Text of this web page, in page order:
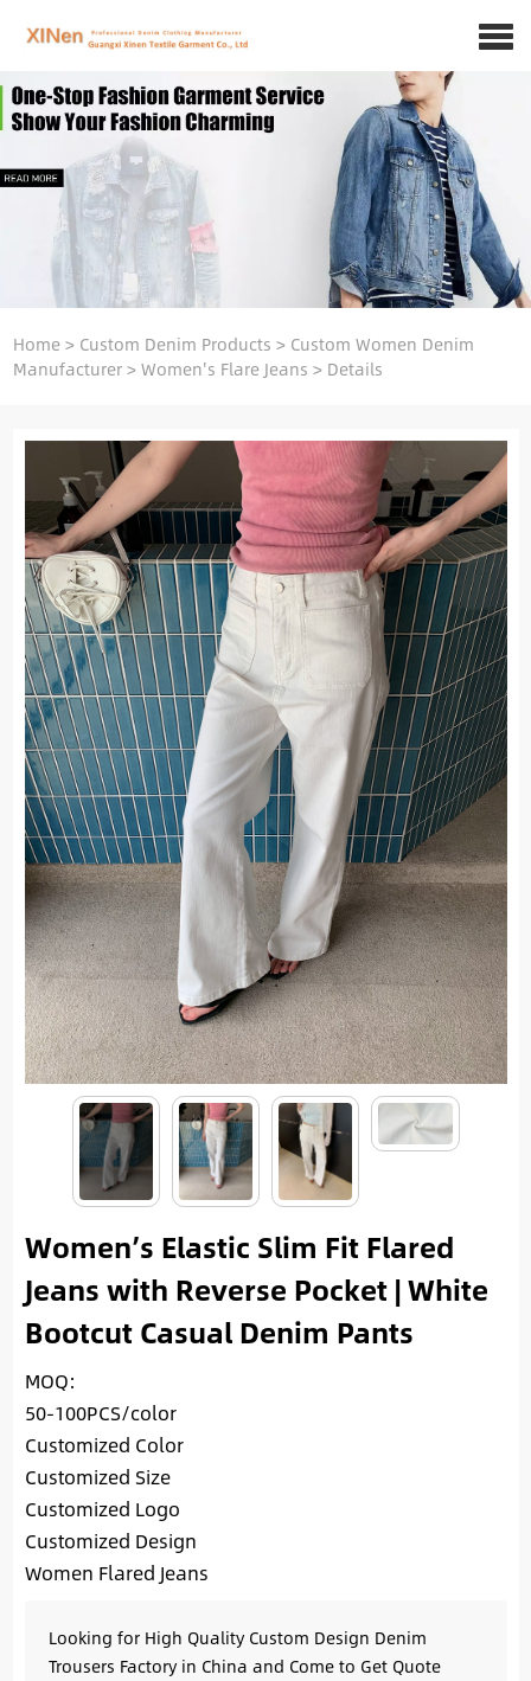
Home> Custom Denim Products > Custom Women Denim
Manufacturer>Women's Flare Jeans > Details
Women’s Elastic Slim Fit Flared
Jeans with Reverse Pocket | White
Bootcut Casual Denim Pants
MOQ:
50-100PCS/color
Customized Color
Customized Size
Customized Logo
Customized Design
Women Flared Jeans
Looking for High Quality Custom Design Denim
Trousers Factory in China and Come to Get Quote